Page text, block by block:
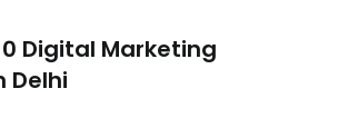
Digital Marketing
Delhi